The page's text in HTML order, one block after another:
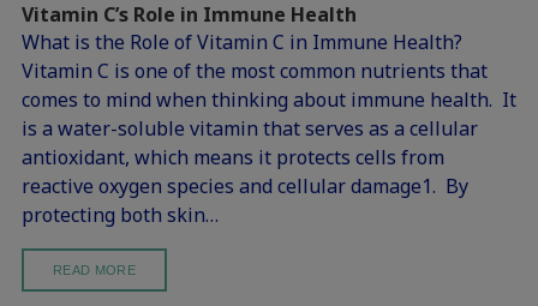
Vitamin C’s Role in Immune Health
What is the Role of Vitamin C in Immune Health?
Vitamin C is one of the most common nutrients that
comes to mind when thinking about immune health. It
is a water-soluble vitamin that serves as a cellular
antioxidant, which means it protects cells from
reactive oxygen species and cellular damage1. By
protecting both skin…
READ MORE